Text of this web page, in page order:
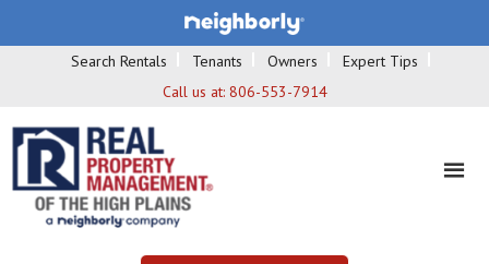
Search Rentals Tenants Owners
Expert Tips
Call us at: 806-553-7914